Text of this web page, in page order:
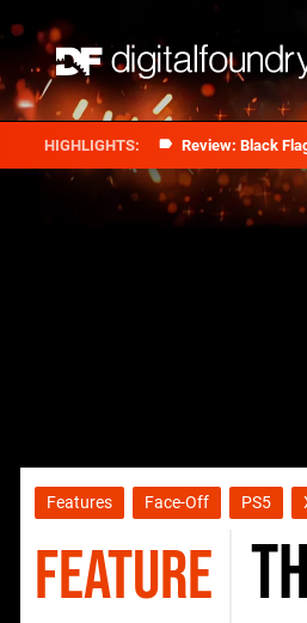
Review: Black
Features Face-Off PS5
FEATURE